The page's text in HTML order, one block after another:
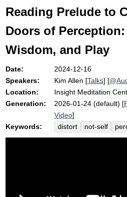
Reading Prelude to
Doors of
Wisdom, and Play
Date:
2024-12-16
Speakers:
Kim Allen [Talks] [
Location:
Insight Meditation
Generation:
2026-01-24 (default) [
Video]
Keywords:
distort not-self
perspective
cleanse